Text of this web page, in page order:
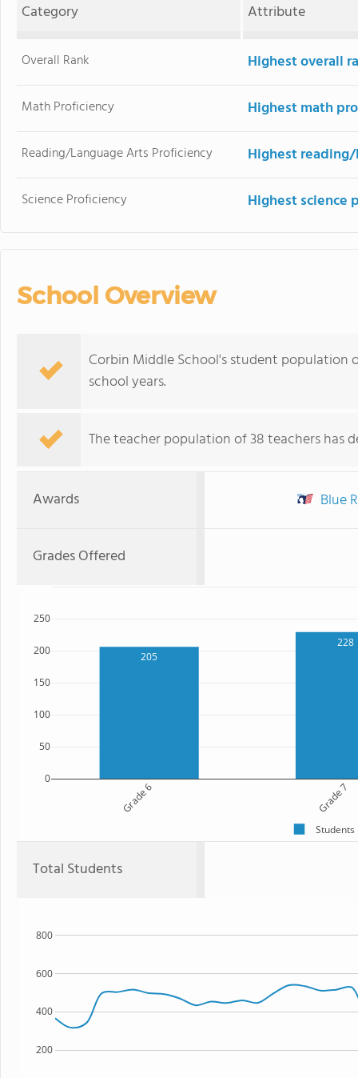
Category
Attribute
Overall Rank Highest overall
Math Proficiency Highest math
Reading/Language Arts Proficiency Highest
Science Proficiency Highest science
School Overview
Corbin Middle School's student population
school years.
The teacher population of 38 teachers has
Awards Blue
Grades Offered
205
228
Grade 6 Grade 7
0
50
100
150
200
250
Students
Total Students
200
400
600
800